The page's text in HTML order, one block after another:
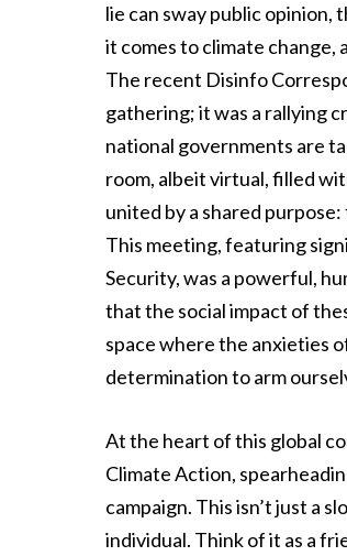
lie can sway public
it comes to climate
The recent Disinfo
gathering; it was a rallying
national governments are
room, albeit virtual, filled
united by a shared
This meeting, featuring
Security, was a powerful,
that the social impact of
space where the anxieties
determination to arm
At the heart of this global
Climate Action,
campaign. This isn’t just a
individual. Think of it as a